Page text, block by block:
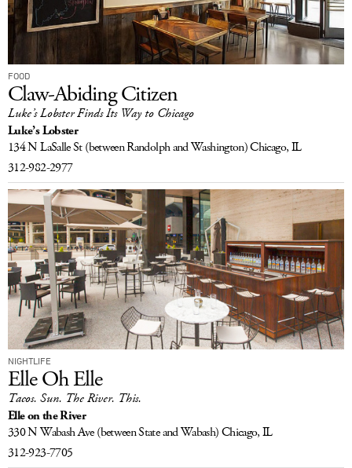
FOOD
Claw-Abiding Citizen
Luke’s Lobster Finds Its Way to Chicago
Luke’s Lobster
134 N LaSalle St (between Randolph and Washington)Chicago, IL
312-982-2977
NIGHTLIFE
Elle Oh Elle
Tacos. Sun. The River. This.
Elle on the River
330 N Wabash Ave (between State and Wabash)Chicago, IL
312-923-7705